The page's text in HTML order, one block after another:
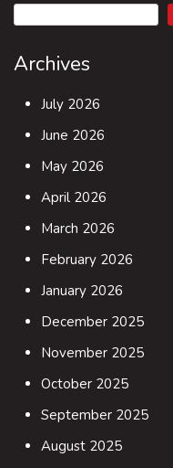
Archives
July 2026
June 2026
May 2026
April 2026
March 2026
February 2026
January 2026
December 2025
November 2025
October 2025
September 2025
August 2025